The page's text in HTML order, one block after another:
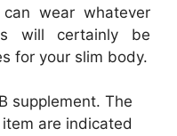
wear whatever
will certainly be
for your slim body.
supplement. The
are indicated